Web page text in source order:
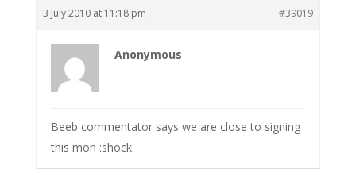
3 July 2010 at 11:18 pm #39019
Anonymous
Beeb commentator says we are close to signing
this mon :shock: